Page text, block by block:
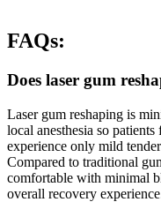
FAQs:
Does laser gum
Laser gum reshaping is
local anesthesia so
experience only mild
Compared to traditional
comfortable with minimal
overall recovery